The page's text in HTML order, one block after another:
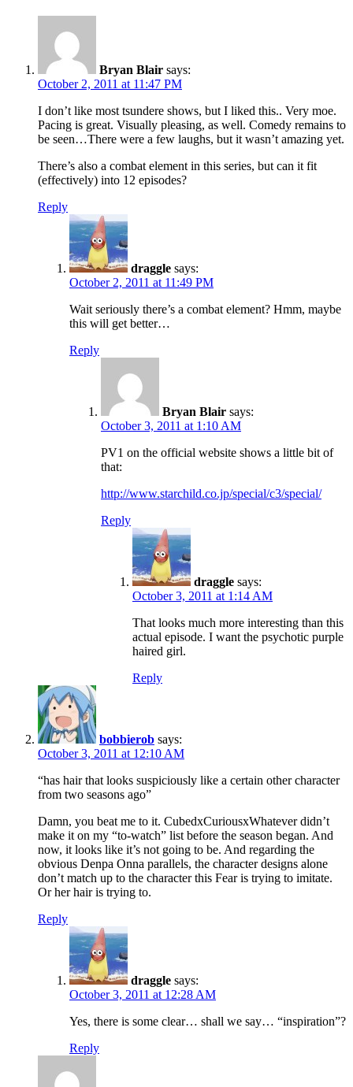
Bryan Blair says:
October 2, 2011 at 11:47 PM
I don’t like most tsundere shows, but I liked this.. Very moe.
Pacing is great. Visually pleasing, as well. Comedy remains to
be seen…There were a few laughs, but it wasn’t amazing yet.
There’s also a combat element in this series, but can it fit
(effectively) into 12 episodes?
Reply
draggle says:
October 2, 2011 at 11:49 PM
Wait seriously there’s a combat element? Hmm, maybe
this will get better…
Reply
Bryan Blair says:
October 3, 2011 at 1:10 AM
PV1 on the official website shows a little bit of
that:
http://www.starchild.co.jp/special/c3/special/
Reply
draggle says:
October 3, 2011 at 1:14 AM
That looks much more interesting than this
actual episode. I want the psychotic purple
haired girl.
Reply
bobbierob says:
October 3, 2011 at 12:10 AM
“has hair that looks suspiciously like a certain other character
from two seasons ago”
Damn, you beat me to it. CubedxCuriousxWhatever didn’t
make it on my “to-watch” list before the season began. And
now, it looks like it’s not going to be. And regarding the
obvious Denpa Onna parallels, the character designs alone
don’t match up to the character this Fear is trying to imitate.
Or her hair is trying to.
Reply
draggle says:
October 3, 2011 at 12:28 AM
Yes, there is some clear… shall we say… “inspiration”?
Reply